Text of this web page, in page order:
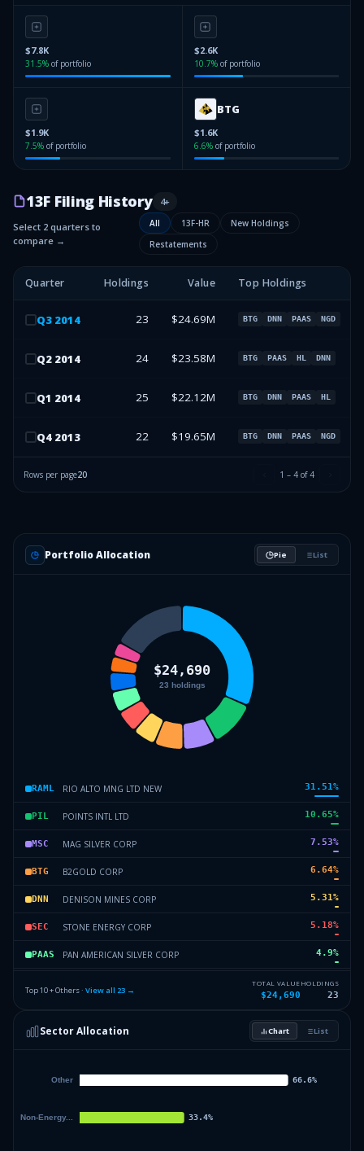
$7.8K
31.5% of portfolio
$2.6K
10.7% of portfolio
$1.9K
7.5% of portfolio
BTG
$1.6K
6.6% of portfolio
13F Filing History 4+
Select 2 quarters to
compare →
All 13F-HR
New Holdings
Restatements
Quarter Holdings Value Top Holdings
Q3 2014 23 $24.69M BTG DNN PAAS NGD
Q2 2014 24 $23.58M BTG PAAS HL DNN
Q1 2014 25 $22.12M BTG DNN PAAS HL
Q4 2013 22 $19.65M BTG DNN PAAS NGD
Rows per page20 1 – 4 of4
Portfolio Allocation Pie List
RAML RIO ALTO MNG LTD NEW 31.51%
PIL POINTS INTL LTD 10.65%
MSC MAG SILVER CORP 7.53%
BTG B2GOLD CORP 6.64%
DNN DENISON MINES CORP 5.31%
SEC STONE ENERGY CORP 5.18%
PAAS PAN AMERICAN SILVER CORP 4.9%
4.41%
CCJ CAMECO CORP 3.32
Top 10 + Others · View all 23 →
TOTAL VALUE
$24,690
HOLDINGS
23
Sector Allocation Chart List